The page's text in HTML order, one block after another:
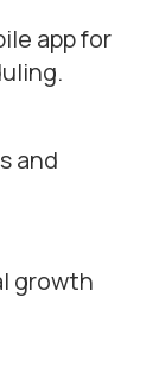
app for
and
growth